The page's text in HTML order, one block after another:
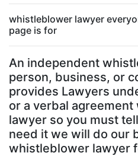
whistleblower lawyer
page is for
An independent
person, business, or
provides Lawyers
or a verbal
lawyer so you must
need it we will do our
whistleblower lawyer